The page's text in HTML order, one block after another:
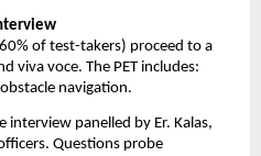
of test-takers) proceed to a
viva voce. The PET includes:
navigation.
panelled by Er. Kalas,
Questions probe